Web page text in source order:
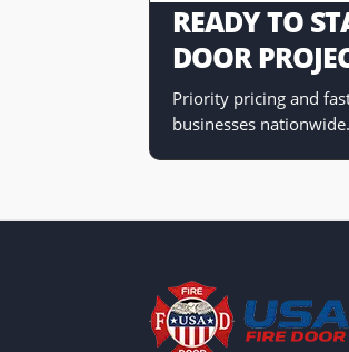
READY TO
DOOR
Priority pricing and
businesses nationwide.